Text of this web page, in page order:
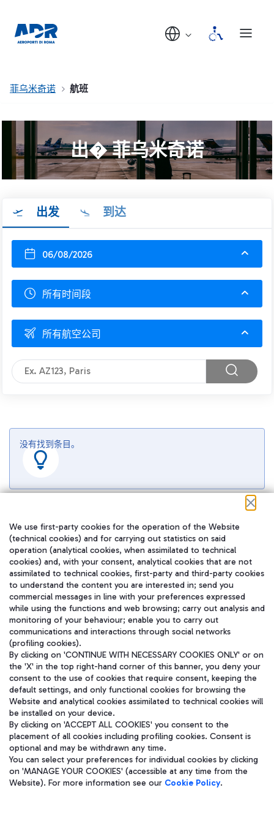
菲乌米奇诺 航班
出� 菲乌米奇诺
出发 到达
06/08/2026
所有时间段
所有航空公司
没有找到条目。
在我们的社交渠道上关注我们
WeChat
We use first-party cookies for the operation of the Website
(technical cookies) and for carrying out statistics on said
operation (analytical cookies, when assimilated to technical
cookies) and, with your consent, analytical cookies that are not
assimilated to technical cookies, first-party and third-party cookies
to understand the content you are interested in; send you
commercial messages in line with your preferences expressed
while using the functions and web browsing; carry out analysis and
monitoring of your behaviour; enable you to carry out
communications and interactions through social networks
(profiling cookies).
By clicking on 'CONTINUE WITH NECESSARY COOKIES ONLY' or on
the 'X' in the top right-hand corner of this banner, you deny your
consent to the use of cookies that require consent, keeping the
default settings, and only functional cookies for browsing the
Website and analytical cookies assimilated to technical cookies will
be installed on your device.
By clicking on 'ACCEPT ALL COOKIES' you consent to the
placement of all cookies including profiling cookies. Consent is
optional and may be withdrawn any time.
You can select your preferences for individual cookies by clicking
on 'MANAGE YOUR COOKIES' (accessible at any time from the
Website). For more information see our Cookie Policy.